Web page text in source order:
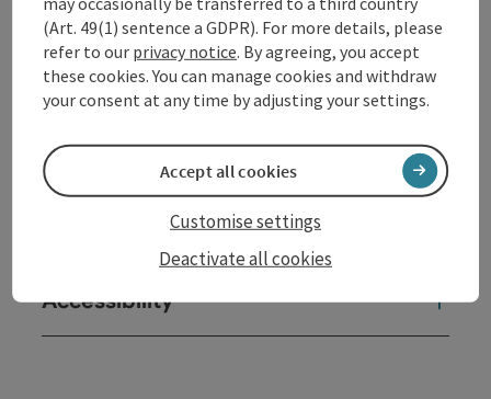
Opening hours
Arrival
Prices
Accessibility
(Art. 49(1) sentence a GDPR). For more details, please
refer to our privacy notice. By agreeing, you accept
these cookies. You can manage cookies and withdraw
your consent at any time by adjusting your settings.
Deactivate all cookies
Customise settings
Accept all cookies